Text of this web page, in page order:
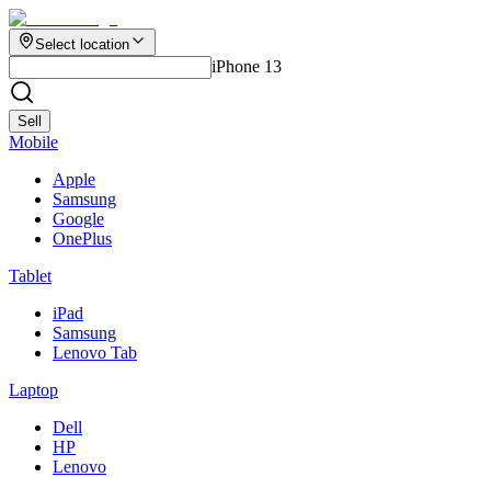
Select location
iPhone 13
Sell
Mobile
Apple
Samsung
Google
OnePlus
Tablet
iPad
Samsung
Lenovo Tab
Laptop
Dell
HP
Lenovo